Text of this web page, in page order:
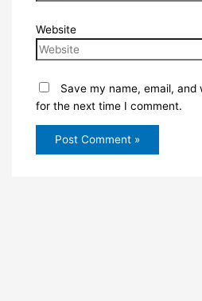
Website
Save my name, email,
for the next time I comment.